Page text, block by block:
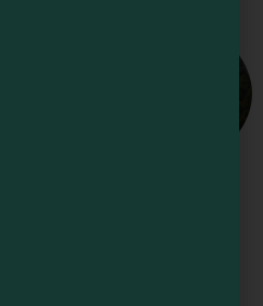
make McNab an exceptional
balanced, and approachable wines